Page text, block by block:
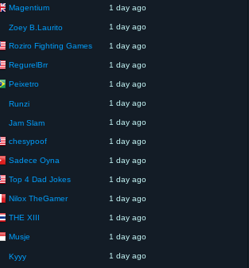
Magentium 1 day ago
Zoey B.Laurito 1 day ago
Roziro Fighting Games 1 day ago
RegurelBrr 1 day ago
Peixetro 1 day ago
Runzi 1 day ago
Jam Slam 1 day ago
chesypoof 1 day ago
Sadece Oyna 1 day ago
Top 4 Dad Jokes 1 day ago
Nilox TheGamer 1 day ago
THE XIII 1 day ago
Musje 1 day ago
Kyyy 1 day ago